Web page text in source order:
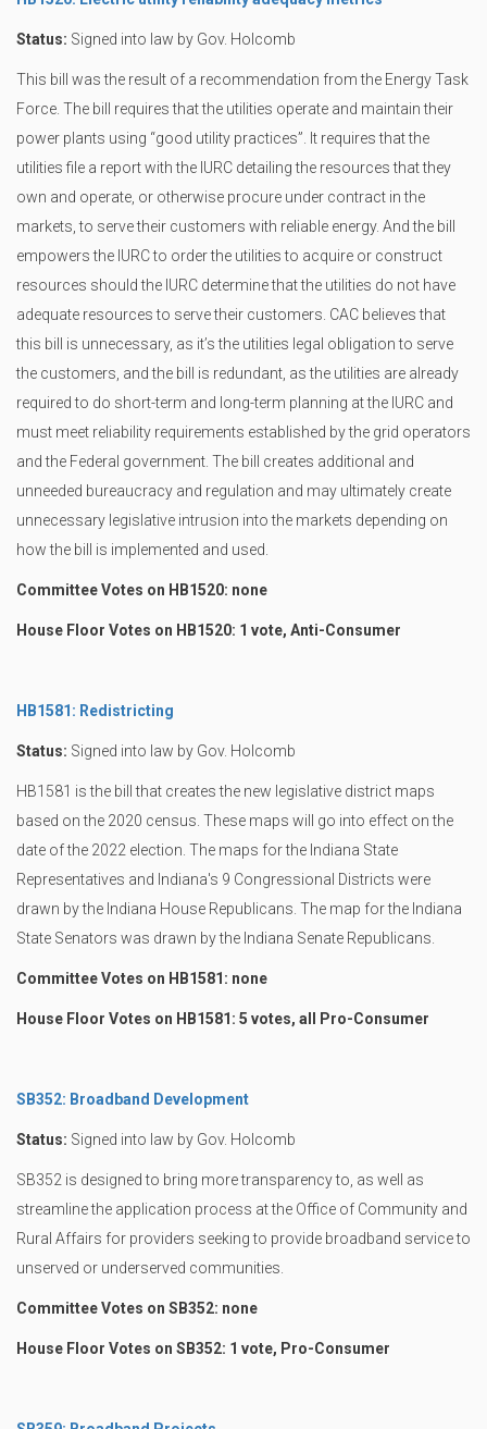
Status: Signed into law by Gov. Holcomb
This bill was the result of a recommendation from the Energy Task
Force. The bill requires that the utilities operate and maintain their
power plants using “good utility practices”. It requires that the
utilities file a report with the IURC detailing the resources that they
own and operate, or otherwise procure under contract in the
markets, to serve their customers with reliable energy. And the bill
empowers the IURC to order the utilities to acquire or construct
resources should the IURC determine that the utilities do not have
adequate resources to serve their customers. CAC believes that
this bill is unnecessary, as it’s the utilities legal obligation to serve
the customers, and the bill is redundant, as the utilities are already
required to do short-term and long-term planning at the IURC and
must meet reliability requirements established by the grid operators
and the Federal government. The bill creates additional and
unneeded bureaucracy and regulation and may ultimately create
unnecessary legislative intrusion into the markets depending on
how the bill is implemented and used.
Committee Votes on HB1520: none
House Floor Votes on HB1520: 1 vote, Anti-Consumer
HB1581: Redistricting
Status: Signed into law by Gov. Holcomb
HB1581 is the bill that creates the new legislative district maps
based on the 2020 census. These maps will go into effect on the
date of the 2022 election. The maps for the Indiana State
Representatives and Indiana's 9 Congressional Districts were
drawn by the Indiana House Republicans. The map for the Indiana
State Senators was drawn by the Indiana Senate Republicans.
Committee Votes on HB1581: none
House Floor Votes on HB1581: 5 votes, all Pro-Consumer
SB352: Broadband Development
Status: Signed into law by Gov. Holcomb
SB352 is designed to bring more transparency to, as well as
streamline the application process at the Office of Community and
Rural Affairs for providers seeking to provide broadband service to
unserved or underserved communities.
Committee Votes on SB352: none
House Floor Votes on SB352: 1 vote, Pro-Consumer